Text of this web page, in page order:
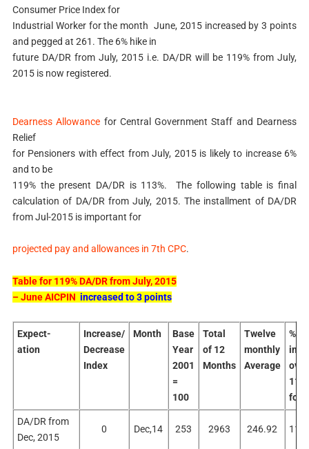
Consumer Price Index for
Industrial Worker for the month June, 2015 increased by 3 points
and pegged at 261. The 6% hike in
future DA/DR from July, 2015 i.e. DA/DR will be 119% from July,
2015 is now registered.
Dearness Allowance for Central Government Staff and Dearness
Relief
for Pensioners with effect from July, 2015 is likely to increase 6%
and to be
119% the present DA/DR is 113%. The following table is final
calculation of DA/DR from July, 2015. The installment of DA/DR
from Jul-2015 is important for
projected pay and allowances in 7th CPC.
Table for 119% DA/DR from July, 2015
– June AICPIN increased to 3 points
Expect-
ation
Increase/
Decrease
Index
Month
Base
Year
2001
=
100
Total
of 12
Months
Twelve
monthly
Average
%
over
for
DA/DR from
Dec, 2015
0 Dec,14 253 2963 246.92